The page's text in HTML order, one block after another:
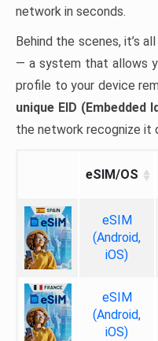
network in seconds.
Behind the scenes, it’s
— a system that allows
profile to your device
unique EID (Embedded
the network recognize it
eSIM/OS
eSIM
(Android,
iOS)
eSIM
(Android,
iOS)